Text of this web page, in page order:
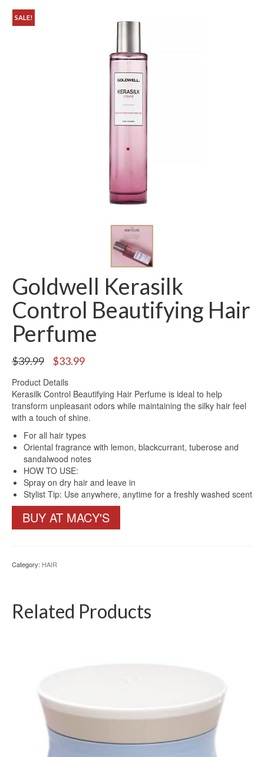
SALE!
Goldwell Kerasilk
Control Beautifying Hair
Perfume
$39.99
Original
was:
$39.99.
$33.99Current
$33.99.
Product Details
Kerasilk Control Beautifying Hair Perfume is ideal to help
transform unpleasant odors while maintaining the silky hair feel
with a touch of shine.
For all hair types
Oriental fragrance with lemon, blackcurrant, tuberose and
sandalwood notes
HOW TO USE:
Spray on dry hair and leave in
Stylist Tip: Use anywhere, anytime for a freshly washed scent
BUY AT MACY'S
Category: HAIR
Related Products